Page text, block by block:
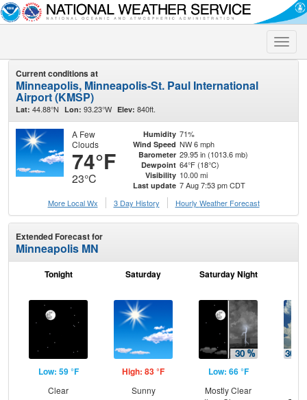
Toggle
Current conditions at
Minneapolis, Minneapolis-St. Paul International
Airport (KMSP)
Lat: 44.88°N Lon: 93.23°W Elev: 840ft.
A Few
Clouds
74°F
23°C
Humidity 71%
Wind Speed NW 6 mph
Barometer 29.95 in (1013.6 mb)
Dewpoint 64°F (18°C)
Visibility 10.00 mi
Last update 7 Aug 7:53 pm CDT
More Local Wx
3 Day History Hourly Weather Forecast
Extended Forecast for
Minneapolis MN
Tonight
Low: 59 °F
Clear
Saturday
High: 83 °F
Sunny
Saturday Night
Low: 66 °F
Mostly Clear